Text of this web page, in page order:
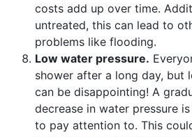
costs add up over time.
untreated, this can lead to
problems like flooding.
Low water pressure.
shower after a long day, but
can be disappointing! A
decrease in water pressure
to pay attention to. This